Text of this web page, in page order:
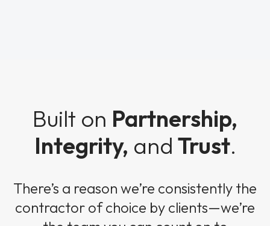
Built on Partnership,
Integrity, and Trust.
There’s a reason we’re consistently the
contractor of choice by clients—we’re